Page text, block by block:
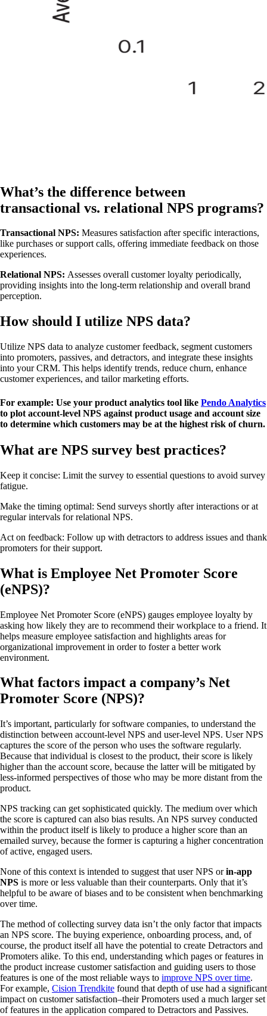
What’s the difference between
transactional vs. relational NPS programs?
Transactional NPS: Measures satisfaction after specific interactions,
like purchases or support calls, offering immediate feedback on those
experiences.
Relational NPS: Assesses overall customer loyalty periodically,
providing insights into the long-term relationship and overall brand
perception.
How should I utilize NPS data?
Utilize NPS data to analyze customer feedback, segment customers
into promoters, passives, and detractors, and integrate these insights
into your CRM. This helps identify trends, reduce churn, enhance
customer experiences, and tailor marketing efforts.
For example: Use your product analytics tool like Pendo Analytics
to plot account-level NPS against product usage and account size
to determine which customers may be at the highest risk of churn.
What are NPS survey best practices?
Keep it concise: Limit the survey to essential questions to avoid survey
fatigue.
Make the timing optimal: Send surveys shortly after interactions or at
regular intervals for relational NPS.
Act on feedback: Follow up with detractors to address issues and thank
promoters for their support.
What is Employee Net Promoter Score
(eNPS)?
Employee Net Promoter Score (eNPS) gauges employee loyalty by
asking how likely they are to recommend their workplace to a friend. It
helps measure employee satisfaction and highlights areas for
organizational improvement in order to foster a better work
environment.
What factors impact a company’s Net
Promoter Score (NPS)?
It’s important, particularly for software companies, to understand the
distinction between account-level NPS and user-level NPS. User NPS
captures the score of the person who uses the software regularly.
Because that individual is closest to the product, their score is likely
higher than the account score, because the latter will be mitigated by
less-informed perspectives of those who may be more distant from the
product.
NPS tracking can get sophisticated quickly. The medium over which
the score is captured can also bias results. An NPS survey conducted
within the product itself is likely to produce a higher score than an
emailed survey, because the former is capturing a higher concentration
of active, engaged users.
None of this context is intended to suggest that user NPS orin-app
NPS is more or less valuable than their counterparts. Only that it’s
helpful to be aware of biases and to be consistent when benchmarking
over time.
The method of collecting survey data isn’t the only factor that impacts
an NPS score. The buying experience, onboarding process, and, of
course, the product itself all have the potential to create Detractors and
Promoters alike. To this end, understanding which pages or features in
the product increase customer satisfaction and guiding users to those
features is one of the most reliable ways to improve NPS over time.
For example, Cision Trendkite found that depth of use had a significant
impact on customer satisfaction–their Promoters used a much larger set
of features in the application compared to Detractors and Passives.